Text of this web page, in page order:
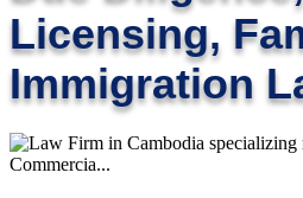
Licensing,
Immigration